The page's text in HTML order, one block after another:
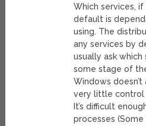
Which services,
default is
using. The
any services by
usually ask
some stage of
Windows
very little control
It’s difficult
processes